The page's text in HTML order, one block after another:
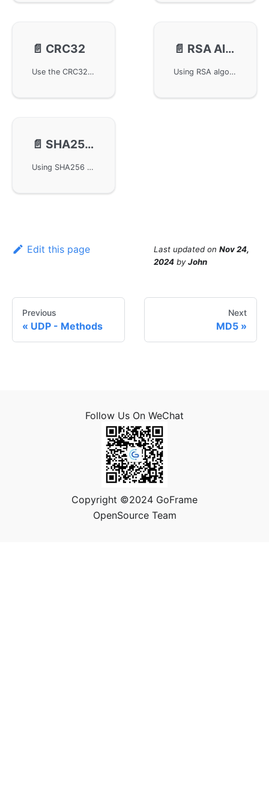
📄️ CRC32
Use the CRC32 algorithm in the GoFrame framework for data verification and encryption, including instructions on importing the library and links to relevant interface documentation, helping developers effectively use the gcrc32 module for data integrity verification.
📄️ RSA Algorithm-grsa
Using RSA algorithm for encryption and decryption in GoFrame framework. The grsa component provides complete RSA encryption support, including key pair generation, public key encryption, private key decryption, multiple padding modes (PKCS1, OAEP), and key formats (PEM, DER, Base64), suitable for secure data transmission and digital signature scenarios.
📄️ SHA256 Algorithm-gsha256
Using SHA256 algorithm for hash calculation in GoFrame framework. The gsha256 component provides complete SHA256 hash functionality, supporting hash calculation for strings, byte arrays, and files, as well as HMAC-SHA256 signature verification, suitable for data integrity verification, password storage, digital signatures and other scenarios.
Edit this page Last updated on Nov 24,
2024 byJohn
Previous
UDP - Methods
Next
MD5
Follow Us On WeChat
Copyright ©2024 GoFrame
OpenSource Team